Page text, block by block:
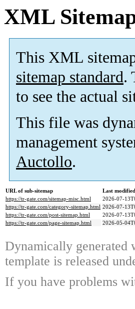
XML
This XML
sitemap standard.
to see the actual
This file was
management
Auctollo.
URL of sub-sitemap
Last
https://tr-gate.com/sitemap-misc.html
2026-07-
https://tr-gate.com/category-sitemap.html 2026-07-
https://tr-gate.com/post-sitemap.html
2026-07-
https://tr-gate.com/page-sitemap.html
2026-05-
Dynamically generated
template is released
If you have problems